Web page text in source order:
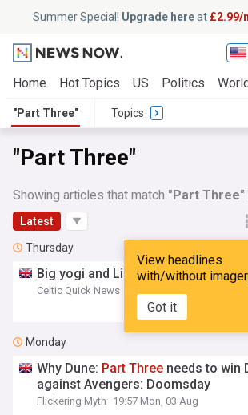
Summer Special! Upgrade hereat £2.99/
Home Hot Topics US Politics
"Part Three" Topics
"Part Three"
Showing articles that match "Part Three"
Latest
View headlines
with/without
Got it
Thursday
Big yogi and Lisbon: The Truth:Part
Celtic Quick News
Monday
Why Dune: Part Three needs to win
against Avengers: Doomsday
Flickering Myth 19:57 Mon, 03 Aug